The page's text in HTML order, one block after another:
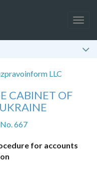
LLC
CABINET OF
667
for accounts